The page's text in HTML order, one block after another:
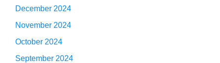
December 2024
November 2024
October 2024
September 2024